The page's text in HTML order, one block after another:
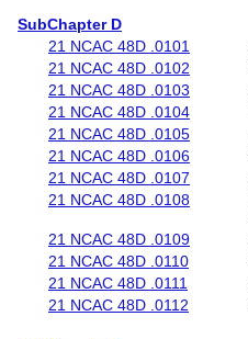
SubChapter D
21 NCAC 48D .0101
21 NCAC 48D .0102
21 NCAC 48D .0103
21 NCAC 48D .0104
21 NCAC 48D .0105
21 NCAC 48D .0106
21 NCAC 48D .0107
21 NCAC 48D .0108
21 NCAC 48D .0109
21 NCAC 48D .0110
21 NCAC 48D .0111
21 NCAC 48D .0112